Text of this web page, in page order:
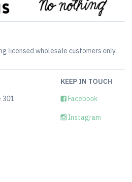
licensed wholesale customers only.
301
KEEP IN TOUCH
Facebook
Instagram